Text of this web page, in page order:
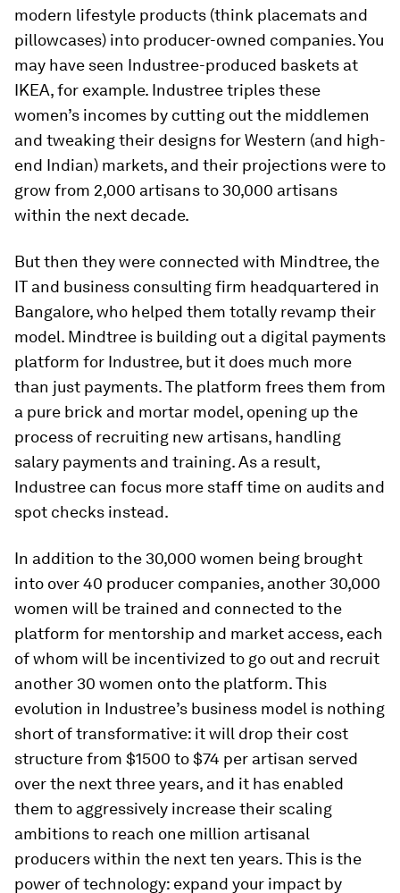
modern lifestyle products (think placemats and
pillowcases) into producer-owned companies. You
may have seen Industree-produced baskets at
IKEA, for example. Industree triples these
women’s incomes by cutting out the middlemen
and tweaking their designs for Western (and high-
end Indian) markets, and their projections were to
grow from 2,000 artisans to 30,000 artisans
within the next decade.
But then they were connected with Mindtree, the
IT and business consulting firm headquartered in
Bangalore, who helped them totally revamp their
model. Mindtree is building out a digital payments
platform for Industree, but it does much more
than just payments. The platform frees them from
a pure brick and mortar model, opening up the
process of recruiting new artisans, handling
salary payments and training. As a result,
Industree can focus more staff time on audits and
spot checks instead.
In addition to the 30,000 women being brought
into over 40 producer companies, another 30,000
women will be trained and connected to the
platform for mentorship and market access, each
of whom will be incentivized to go out and recruit
another 30 women onto the platform. This
evolution in Industree’s business model is nothing
short of transformative: it will drop their cost
structure from $1500 to $74 per artisan served
over the next three years, and it has enabled
them to aggressively increase their scaling
ambitions to reach one million artisanal
producers within the next ten years. This is the
power of technology: expand your impact by